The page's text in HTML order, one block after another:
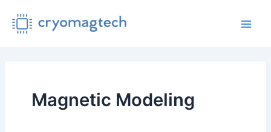
content
Magnetic Modeling